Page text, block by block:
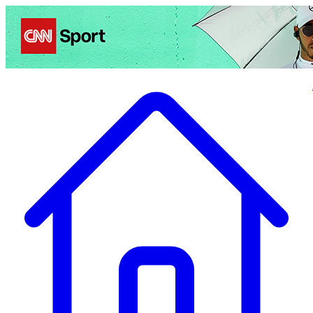
Politics Entertainment Business Health TravelSports